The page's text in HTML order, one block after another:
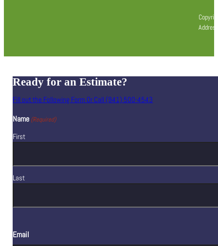
Ready for an Estimate?
Fill out the Following Form Or Call (941) 500-4543
Name (Required)
First
Last
Email